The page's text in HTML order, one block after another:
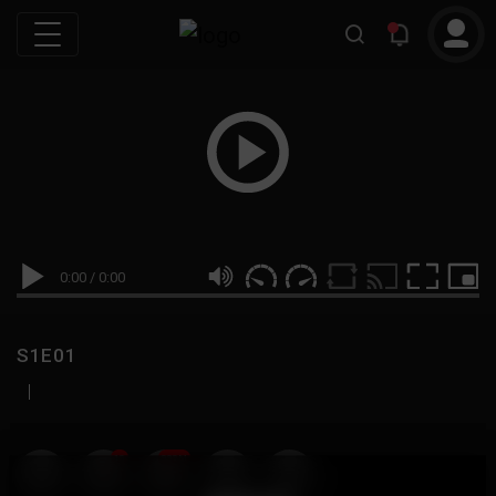
0:00 / 0:00
S1E01
|
19 999M